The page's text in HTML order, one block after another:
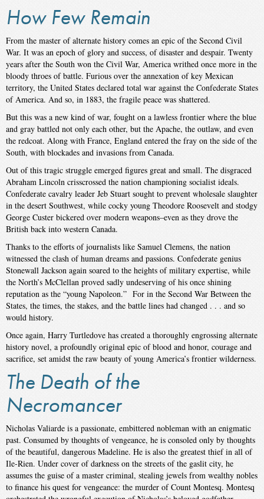
How Few Remain
From the master of alternate history comes an epic of the Second Civil
War. It was an epoch of glory and success, of disaster and despair. Twenty
years after the South won the Civil War, America writhed once more in the
bloody throes of battle. Furious over the annexation of key Mexican
territory, the United States declared total war against the Confederate States
of America. And so, in 1883, the fragile peace was shattered.
But this was a new kind of war, fought on a lawless frontier where the blue
and gray battled not only each other, but the Apache, the outlaw, and even
the redcoat. Along with France, England entered the fray on the side of the
South, with blockades and invasions from Canada.
Out of this tragic struggle emerged figures great and small. The disgraced
Abraham Lincoln crisscrossed the nation championing socialist ideals.
Confederate cavalry leader Jeb Stuart sought to prevent wholesale slaughter
in the desert Southwest, while cocky young Theodore Roosevelt and stodgy
George Custer bickered over modern weapons–even as they drove the
British back into western Canada.
Thanks to the efforts of journalists like Samuel Clemens, the nation
witnessed the clash of human dreams and passions. Confederate genius
Stonewall Jackson again soared to the heights of military expertise, while
the North’s McClellan proved sadly undeserving of his once shining
reputation as the “young Napoleon.” For in the Second War Between the
States, the times, the stakes, and the battle lines had changed . . . and so
would history.
Once again, Harry Turtledove has created a thoroughly engrossing alternate
history novel, a profoundly original epic of blood and honor, courage and
sacrifice, set amidst the raw beauty of young America’s frontier wilderness.
The Death of the
Necromancer
Nicholas Valiarde is a passionate, embittered nobleman with an enigmatic
past. Consumed by thoughts of vengeance, he is consoled only by thoughts
of the beautiful, dangerous Madeline. He is also the greatest thief in all of
Ile-Rien. Under cover of darkness on the streets of the gaslit city, he
assumes the guise of a master criminal, stealing jewels from wealthy nobles
to finance his quest for vengeance: the murder of Count Montesq. Montesq